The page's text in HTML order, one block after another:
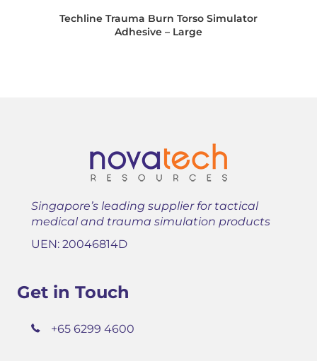
Techline Trauma Burn Torso Simulator
Adhesive – Large
Singapore’s leading supplier for tactical
medical and trauma simulation products
UEN: 20046814D
Get in Touch
+65 6299 4600